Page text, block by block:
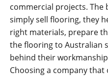
commercial projects. The
simply sell flooring, they
right materials, prepare
the flooring to Australian
behind their
Choosing a company